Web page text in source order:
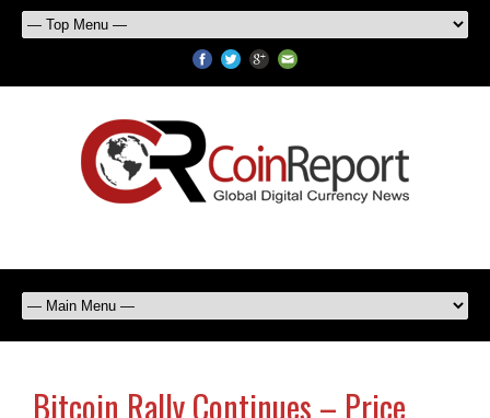
Bitcoin Rally Continues – Price